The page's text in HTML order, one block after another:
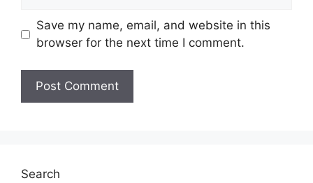
Save my name, email, and website in this
browser for the next time I comment.
Search